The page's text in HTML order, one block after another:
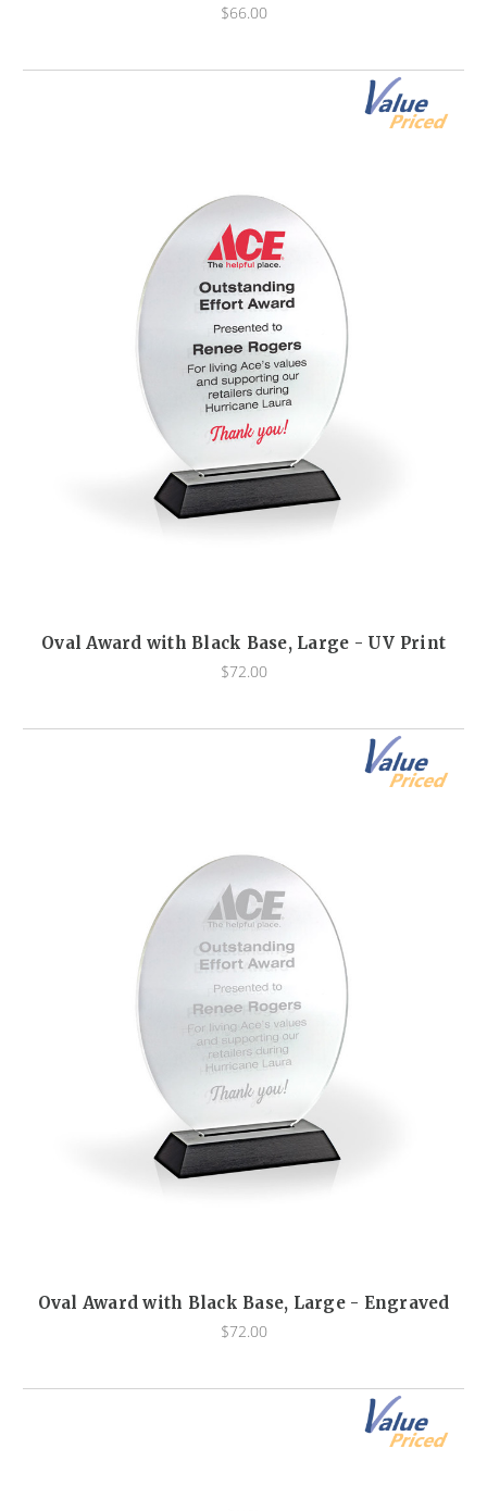
$66.00
Oval Award with Black Base, Large - UV Print
$72.00
Oval Award with Black Base, Large - Engraved
$72.00